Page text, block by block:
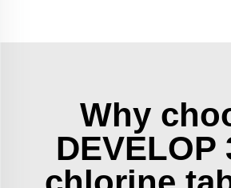
Why
DEVELOP